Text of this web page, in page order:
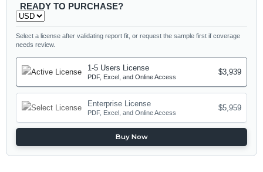
READY TO PURCHASE?
Select a license after validating report fit, or request the sample first if coverage
needs review.
1-5 Users License
PDF, Excel, and Online Access
$3,939
Enterprise License
PDF, Excel, and Online Access
$5,959
Buy Now